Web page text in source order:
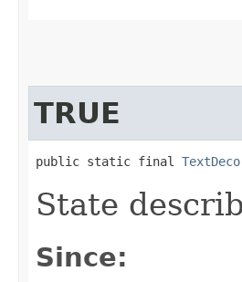
TRUE
public static final
State
Since: